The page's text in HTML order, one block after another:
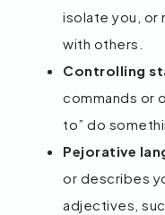
isolate you, or
with others.
Controlling
commands or
to” do
Pejorative
or describes
adjectives,